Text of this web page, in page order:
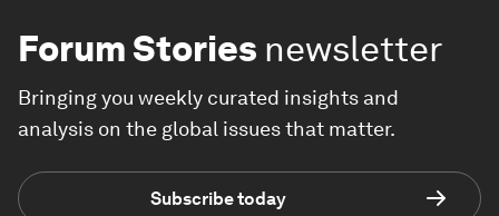
Forum Stories newsletter
Bringing you weekly curated insights and
analysis on the global issues that matter.
Subscribe today